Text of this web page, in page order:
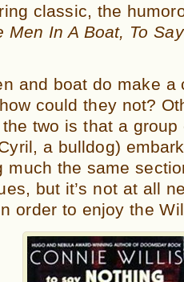
classic, the
Men In A Boat, To
and boat do make
could they not?
two is that a
a bulldog)
much the same
but it’s not at all
order to enjoy the